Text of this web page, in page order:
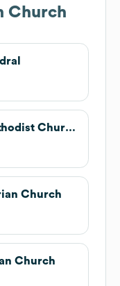
Church
St. Luke's United Methodist Church
Church
Church